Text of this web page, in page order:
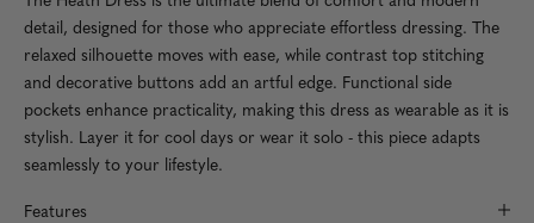
detail, designed for those who appreciate effortless dressing. The
relaxed silhouette moves with ease, while contrast top stitching
and decorative buttons add an artful edge. Functional side
pockets enhance practicality, making this dress as wearable as it is
stylish. Layer it for cool days or wear it solo - this piece adapts
seamlessly to your lifestyle.
Features